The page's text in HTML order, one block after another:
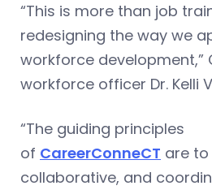
“This is more than job
redesigning the way we
workforce development,”
workforce officer Dr. Kelli
“The guiding principles
of CareerConneCT are to
collaborative, and